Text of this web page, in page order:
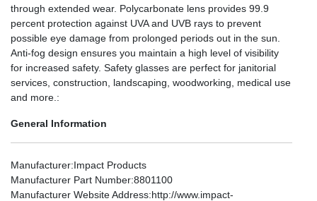
through extended wear. Polycarbonate lens provides 99.9
percent protection against UVA and UVB rays to prevent
possible eye damage from prolonged periods out in the sun.
Anti-fog design ensures you maintain a high level of visibility
for increased safety. Safety glasses are perfect for janitorial
services, construction, landscaping, woodworking, medical use
and more.:
General Information
Manufacturer:Impact Products
Manufacturer Part Number:8801100
Manufacturer Website Address:http://www.impact-